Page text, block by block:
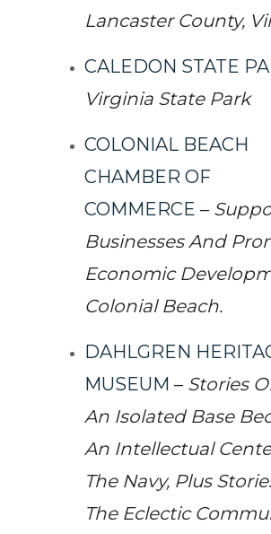
Lancaster County,
CALEDON STATE
Virginia State Park
COLONIAL BEACH
CHAMBER OF
COMMERCE –
Businesses And
Economic
Colonial Beach.
DAHLGREN
MUSEUM – Stories
An Isolated Base
An Intellectual
The Navy, Plus
The Eclectic